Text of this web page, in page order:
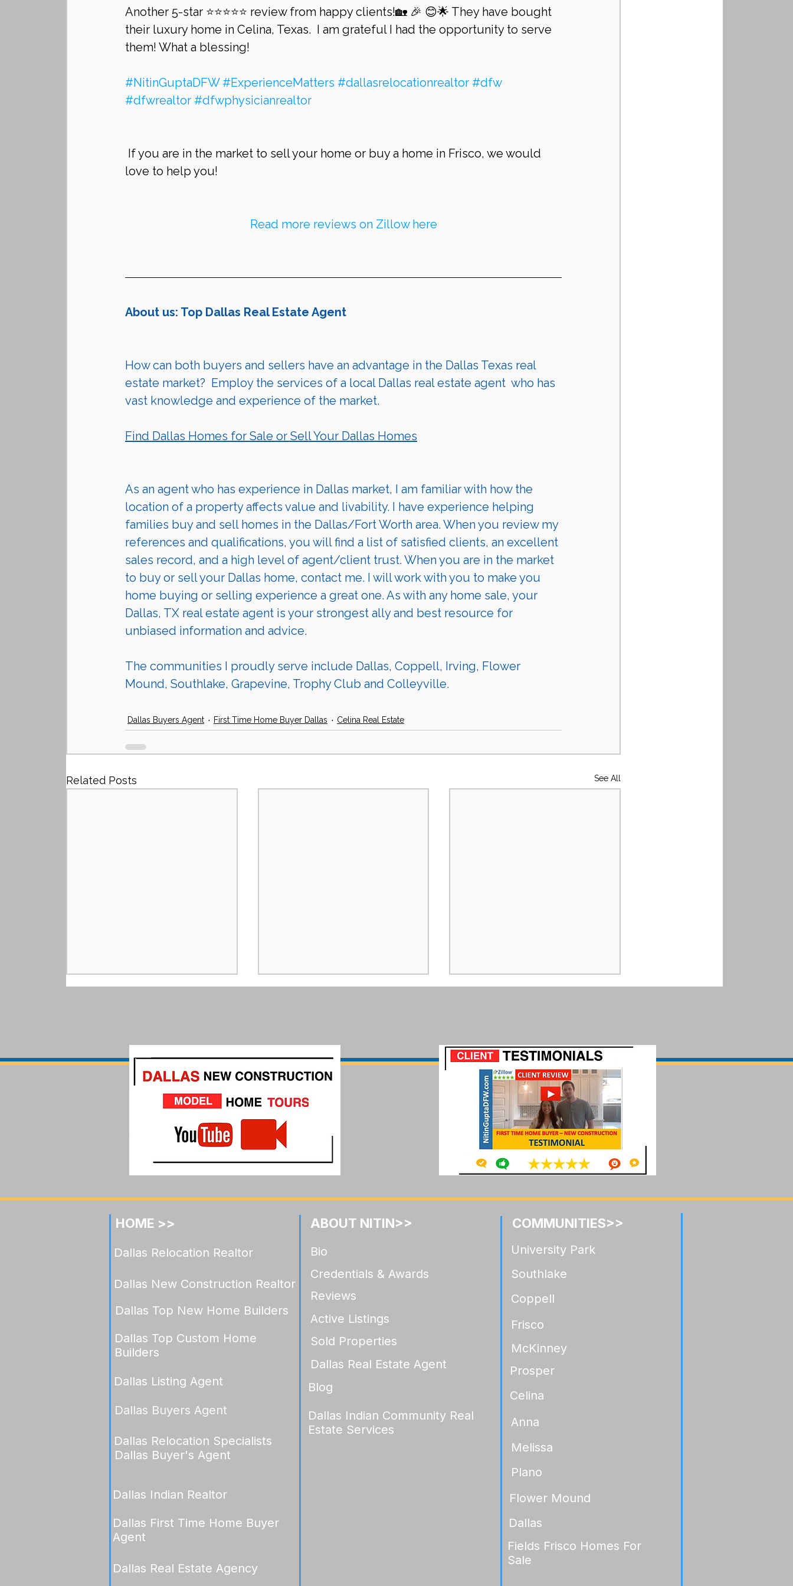
Another 5-star ⭐⭐⭐⭐⭐ review from happy clients!🏡 🎉 😊🌟 They have bought
their luxury home in Celina, Texas.  I am grateful I had the opportunity to serve
them! What a blessing!
#NitinGuptaDFW #ExperienceMatters #dallasrelocationrealtor #dfw
#dfwrealtor #dfwphysicianrealtor
love to help you!
Read more reviews on Zillow here
About us: Top Dallas Real Estate Agent
How can both buyers and sellers have an advantage in the Dallas Texas real
estate market?  Employ the services of a local Dallas real estate agent  who has
vast knowledge and experience of the market.
Find Dallas Homes for Sale or Sell Your Dallas Homes
As an agent who has experience in Dallas market, I am familiar with how the
location of a property affects value and livability. I have experience helping
families buy and sell homes in the Dallas/Fort Worth area. When you review my
references and qualifications, you will find a list of satisfied clients, an excellent
sales record, and a high level of agent/client trust. When you are in the market
to buy or sell your Dallas home, contact me. I will work with you to make you
home buying or selling experience a great one. As with any home sale, your
Dallas, TX real estate agent is your strongest ally and best resource for
unbiased information and advice.
The communities I proudly serve include Dallas, Coppell, Irving, Flower
Mound, Southlake, Grapevine, Trophy Club and Colleyville.
Dallas Buyers Agent First Time Home Buyer Dallas Celina Real Estate
Related Posts See All
Understanding Value in
Celina Luxury: What Under
Luxury Relocation Buyer's
Ramble by Hillwood Celina:
A Luxury Relocation
Buyer's Guide
Dallas Buyer's Agent
Dallas Real Estate Agency
HOME >>
Dallas Relocation Realtor
Dallas New Construction Realtor
Dallas Top New Home Builders
Dallas Top Custom Home
Builders
Dallas Listing Agent
Dallas Buyers Agent
Dallas Relocation Specialists
Dallas Indian Realtor
Dallas First Time Home Buyer
Agent
ABOUT NITIN>>
Bio
Credentials & Awards
Reviews
Active Listings
Sold Properties
Dallas Real Estate Agent
Blog
Dallas Indian Community Real
Estate Services
COMMUNITIES>>
University Park
Southlake
Coppell
Frisco
McKinney
Prosper
Celina
Anna
Melissa
Plano
Flower Mound
Dallas
Fields Frisco Homes For
Sale